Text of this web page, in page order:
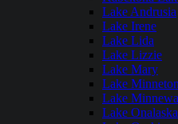
Lake Andrusia
Lake Irene
Lake Lida
Lake Lizzie
Lake Mary
Lake
Lake
Lake Onalaska